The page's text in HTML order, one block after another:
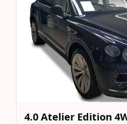
Image Not
4.0 Atelier Edition